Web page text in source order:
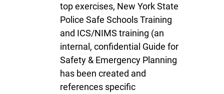
top exercises, New York State
Police Safe Schools Training
and ICS/NIMS training (an
internal, confidential Guide for
Safety & Emergency Planning
has been created and
references specific